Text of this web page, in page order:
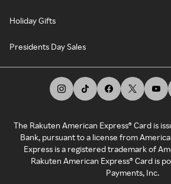
Holiday Gifts
Presidents Day Sales
The Rakuten American Express® Card is
Bank, pursuant to a license from
Express is a registered trademark of
Rakuten American Express® Card is
Payments, Inc.